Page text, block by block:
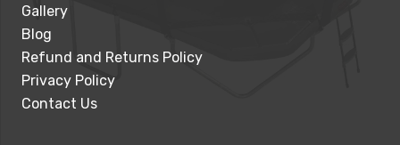
Gallery
Blog
Refund and Returns Policy
Privacy Policy
Contact Us